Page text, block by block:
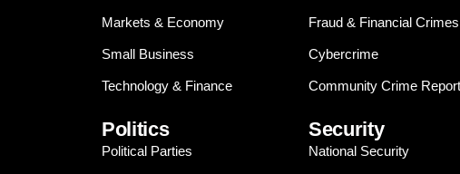
Markets & Economy
Small Business
Technology & Finance
Fraud & Financial Crimes
Cybercrime
Community Crime
Politics
Political Parties
Security
National Security